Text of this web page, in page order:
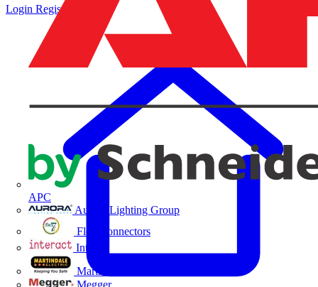
APC
Aurora Lighting Group
Flex Connectors
Interact
Martindale Electric
Megger
Login Register